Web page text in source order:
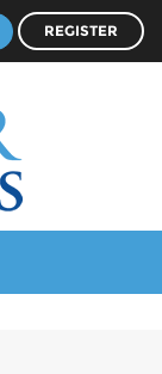
REGISTER